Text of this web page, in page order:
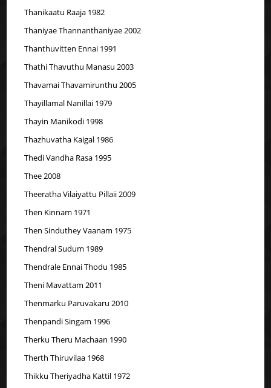
Thanikaatu Raaja 1982
Thaniyae Thannanthaniyae 2002
Thanthuvitten Ennai 1991
Thathi Thavuthu Manasu 2003
Thavamai Thavamirunthu 2005
Thayillamal Nanillai 1979
Thayin Manikodi 1998
Thazhuvatha Kaigal 1986
Thedi Vandha Rasa 1995
Thee 2008
Theeratha Vilaiyattu Pillaii 2009
Then Kinnam 1971
Then Sinduthey Vaanam 1975
Thendral Sudum 1989
Thendrale Ennai Thodu 1985
Theni Mavattam 2011
Thenmarku Paruvakaru 2010
Thenpandi Singam 1996
Therku Theru Machaan 1990
Therth Thiruvilaa 1968
Thikku Theriyadha Kattil 1972